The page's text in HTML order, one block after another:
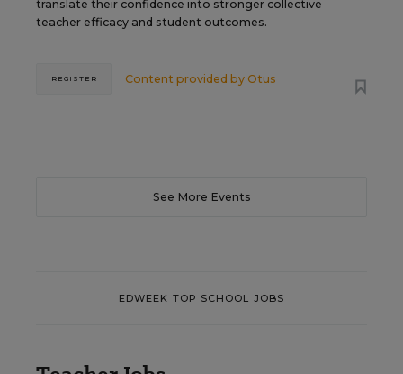
translate their confidence into stronger collective
teacher efficacy and student outcomes.
Content provided by Otus
REGISTER
See More Events
EDWEEK TOP SCHOOL JOBS